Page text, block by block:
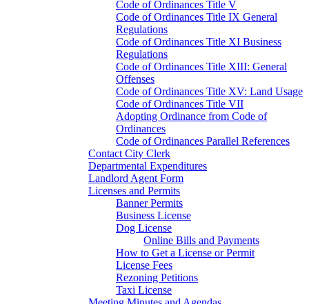
Code of Ordinances Title V
Code of Ordinances Title IX General
Regulations
Code of Ordinances Title XI Business
Regulations
Code of Ordinances Title XIII: General
Offenses
Code of Ordinances Title XV: Land Usage
Code of Ordinances Title VII
Adopting Ordinance from Code of
Ordinances
Code of Ordinances Parallel References
Contact City Clerk
Departmental Expenditures
Landlord Agent Form
Licenses and Permits
Banner Permits
Business License
Dog License
Online Bills and Payments
How to Get a License or Permit
License Fees
Rezoning Petitions
Taxi License